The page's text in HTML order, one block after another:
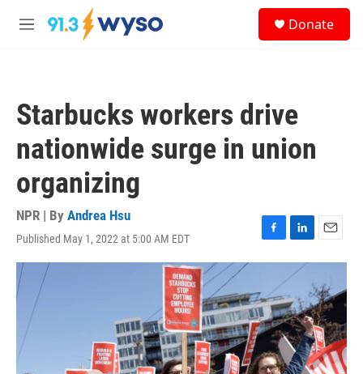
Skip to main content
M
Donate
Starbucks workers drive
nationwide surge in union
organizing
NPR | By Andrea Hsu
Published May 1, 2022 at 5:00 AM EDT
F
a
b
o
o
k
L
i
e
d
I
n
E
m
i
l